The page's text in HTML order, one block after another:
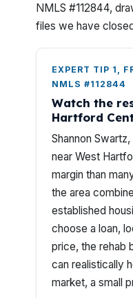
NMLS #112844,
files we have
EXPERT TIP 1,
NMLS #112844
Watch the
Hartford
Shannon
near West
margin than
the area
established
choose a loan,
price, the rehab
can realistically
market, a small